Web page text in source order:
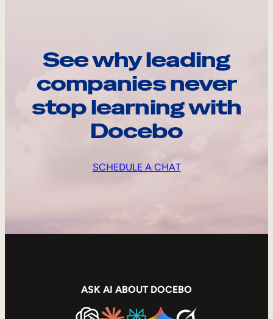
See why leading
companies never
stop learning with
Docebo
SCHEDULE A CHAT
ASK AI ABOUT DOCEBO